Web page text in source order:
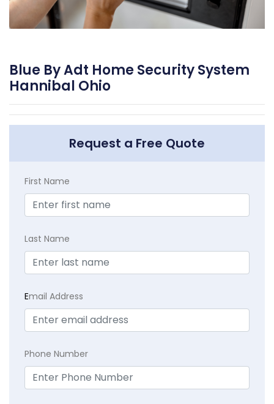
Blue By Adt Home Security System
Hannibal Ohio
Request a Free Quote
First Name
Last Name
Email Address
Phone Number